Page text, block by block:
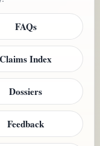
FAQs
Claims Index
Dossiers
Feedback